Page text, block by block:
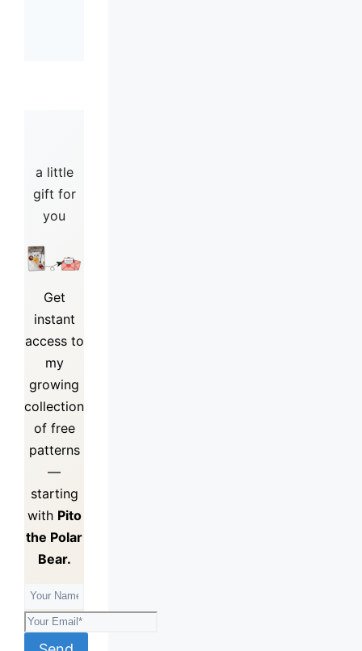
a little
gift for
you
Get
instant
access to
my
growing
collection
of free
patterns
—
starting
with Pito
the Polar
Bear.